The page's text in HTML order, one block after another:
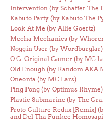
Intervention (by Schaffer The
Kabuto Party (by Kabuto The
Look At Me (by Allie Goertz)
Mecha Mechanics (by
Noggin User (by Wordburglar)
O.G. Original Gamer (by MC
Old Enough (by Random AKA
Oneonta (by MC Lars)
Ping Pong (by Optimus Rhyme)
Plastic Submarine (by The
Proto Culture Redux [Remix]
and Del Tha Funkee